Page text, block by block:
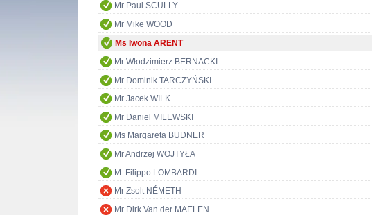
Mr Paul SCULLY
Mr Mike WOOD
Ms Iwona ARENT
Mr Włodzimierz BERNACKI
Mr Dominik TARCZYŃSKI
Mr Jacek WILK
Mr Daniel MILEWSKI
Ms Margareta BUDNER
Mr Andrzej WOJTYŁA
M. Filippo LOMBARDI
Mr Zsolt NÉMETH
Mr Dirk Van der MAELEN